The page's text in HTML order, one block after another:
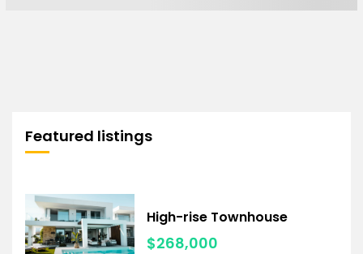
Featured listings
High-rise Townhouse
$268,000